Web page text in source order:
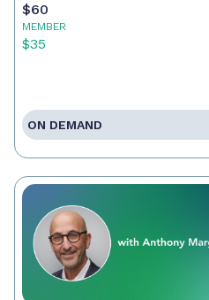
$60
MEMBER
$35
ON DEMAND